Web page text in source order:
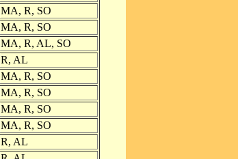
MA, R, SO
MA, R, SO
MA, R, AL, SO
R, AL
MA, R, SO
MA, R, SO
MA, R, SO
MA, R, SO
R, AL